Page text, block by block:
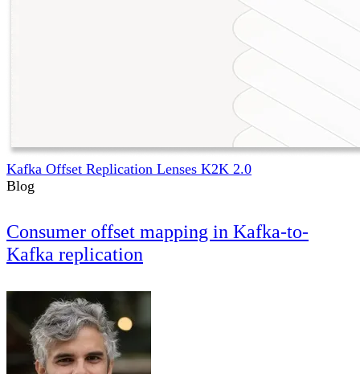
Kafka Offset Replication Lenses K2K 2.0
Blog
Consumer offset mapping in Kafka-to-
Kafka replication